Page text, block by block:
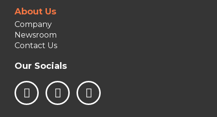
About Us
Company
Newsroom
Contact Us
Our Socials
L
i
I
n
F
a